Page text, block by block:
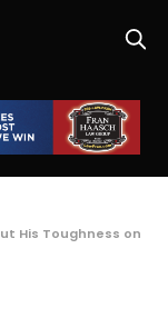
His Toughness on